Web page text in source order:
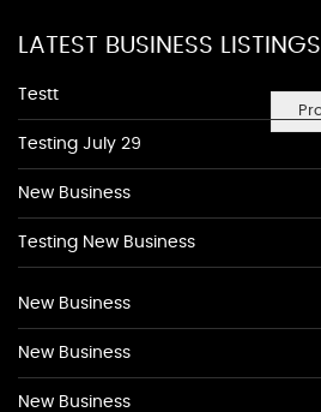
LATEST BUSINESS LISTINGS
Testt
Testing July 29
New Business
Testing New Business
New Business
New Business
New Business